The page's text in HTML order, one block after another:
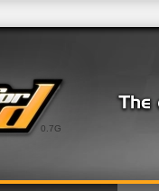
0.7G